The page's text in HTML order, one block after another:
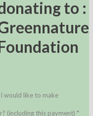
to :
I would like to make
(including this payment) *